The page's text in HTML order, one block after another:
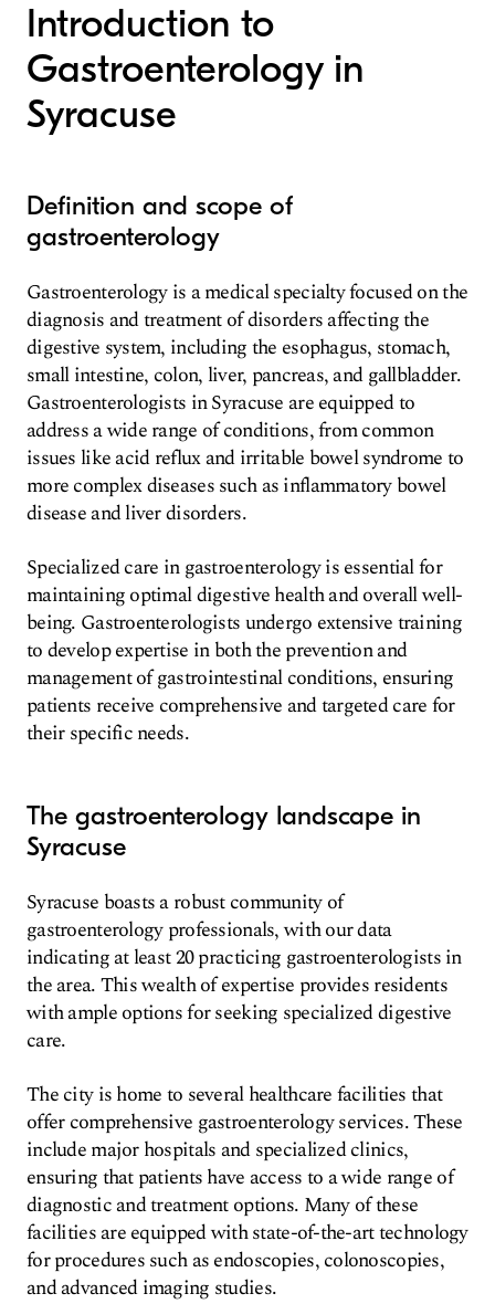
Introduction to
Gastroenterology in
Syracuse
Definition and scope of
gastroenterology
Gastroenterology is a medical specialty focused on the
diagnosis and treatment of disorders affecting the
digestive system, including the esophagus, stomach,
small intestine, colon, liver, pancreas, and gallbladder.
Gastroenterologists in Syracuse are equipped to
address a wide range of conditions, from common
issues like acid reflux and irritable bowel syndrome to
more complex diseases such as inflammatory bowel
disease and liver disorders.
Specialized care in gastroenterology is essential for
maintaining optimal digestive health and overall well-
being. Gastroenterologists undergo extensive training
to develop expertise in both the prevention and
management of gastrointestinal conditions, ensuring
patients receive comprehensive and targeted care for
their specific needs.
The gastroenterology landscape in
Syracuse
Syracuse boasts a robust community of
gastroenterology professionals, with our data
indicating at least 20 practicing gastroenterologists in
the area. This wealth of expertise provides residents
with ample options for seeking specialized digestive
care.
The city is home to several healthcare facilities that
offer comprehensive gastroenterology services. These
include major hospitals and specialized clinics,
ensuring that patients have access to a wide range of
diagnostic and treatment options. Many of these
facilities are equipped with state-of-the-art technology
for procedures such as endoscopies, colonoscopies,
and advanced imaging studies.